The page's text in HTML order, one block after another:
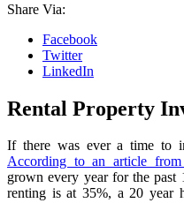
Share Via:
Facebook
Twitter
LinkedIn
Rental Property
If there was ever a time to
According to an article from
grown every year for the past
renting is at 35%, a 20 year